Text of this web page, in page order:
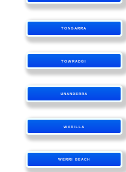
TONGARRA
TOWRADGI
UNANDERRA
WARILLA
WERRI BEACH